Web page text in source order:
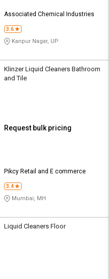
Associated Chemical Industries
3.6
Kanpur Nagar, UP
Klinzer Liquid Cleaners Bathroom
and Tile
Request bulk pricing
Pikcy Retail and E commerce
3.4
Mumbai, MH
Liquid Cleaners Floor